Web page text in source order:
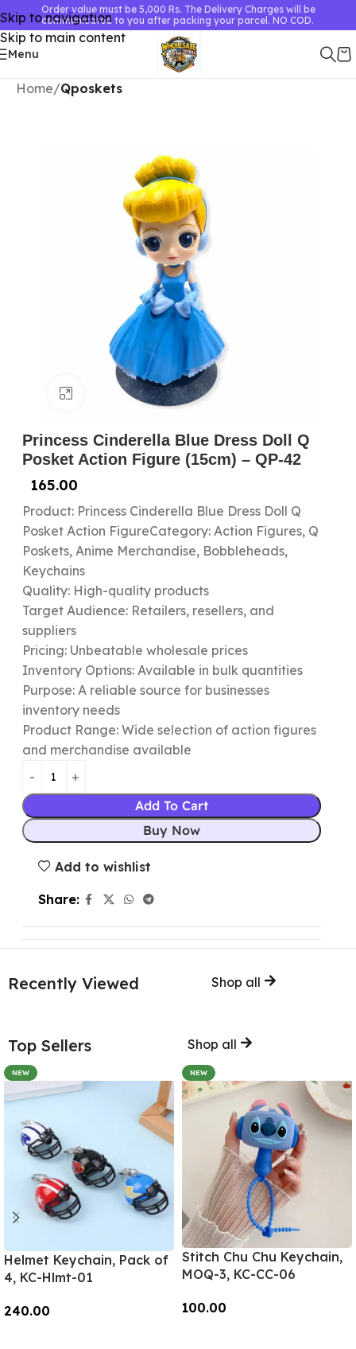
Skip to navigation
Skip to main content
Order value must be 5,000 Rs. The Delivery Charges will be
communicated to you after packing your parcel. NO COD.
Menu
Home Qposkets
Click to enlarge
Princess Cinderella Blue Dress Doll Q
Posket Action Figure (15cm) – QP-42
165.00
Product: Princess Cinderella Blue Dress Doll Q
Posket Action FigureCategory: Action Figures, Q
Poskets, Anime Merchandise, Bobbleheads,
Keychains
Quality: High-quality products
Target Audience: Retailers, resellers, and
suppliers
Pricing: Unbeatable wholesale prices
Inventory Options: Available in bulk quantities
Purpose: A reliable source for businesses
inventory needs
Product Range: Wide selection of action figures
and merchandise available
Add To Cart
Buy Now
Add to wishlist
Share:
Recently Viewed Shop all
Top Sellers Shop all
NEW
Helmet Keychain, Pack of
4, KC-Hlmt-01
240.00
NEW
Stitch Chu Chu Keychain,
MOQ-3, KC-CC-06
100.00